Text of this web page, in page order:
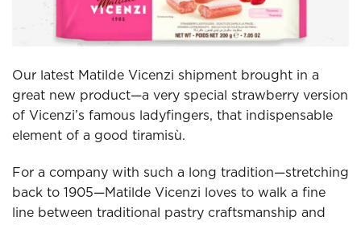
Our latest Matilde Vicenzi shipment brought in a
great new product—a very special strawberry version
of Vicenzi’s famous ladyfingers, that indispensable
element of a good tiramisù.
For a company with such a long tradition—stretching
back to 1905—Matilde Vicenzi loves to walk a fine
line between traditional pastry craftsmanship and